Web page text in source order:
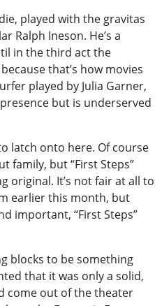
played with the gravitas
Ralph Ineson. He’s a
in the third act the
that’s how movies
played by Julia Garner,
but is underserved
latch onto here. Of course
family, but “First Steps”
original. It’s not fair at all to
earlier this month, but
important, “First Steps”
blocks to be something
that it was only a solid,
come out of the theater